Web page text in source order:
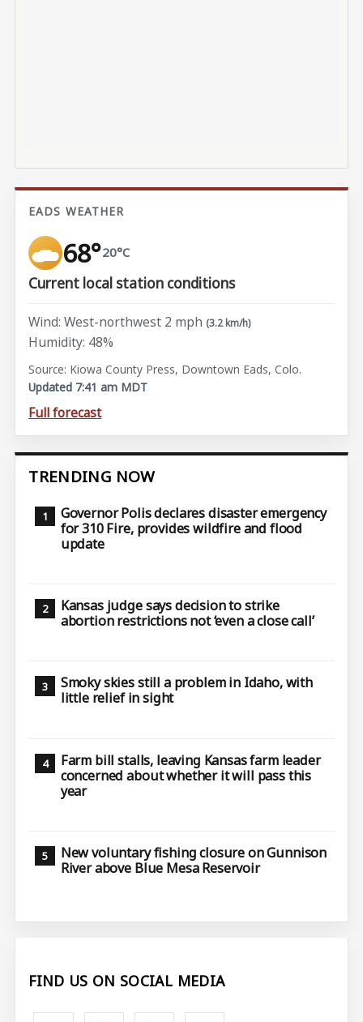
EADS WEATHER
68°20°C
Current local station conditions
Wind: West-northwest 2 mph (3.2 km/h)
Humidity: 48%
Source: Kiowa County Press, Downtown Eads, Colo.
Updated 7:41 am MDT
Full forecast
TRENDING NOW
Governor Polis declares disaster emergency
for 310 Fire, provides wildfire and flood
update
Kansas judge says decision to strike
abortion restrictions not ‘even a close call’
Smoky skies still a problem in Idaho, with
little relief in sight
Farm bill stalls, leaving Kansas farm leader
concerned about whether it will pass this
year
New voluntary fishing closure on Gunnison
River above Blue Mesa Reservoir
FIND US ON SOCIAL MEDIA